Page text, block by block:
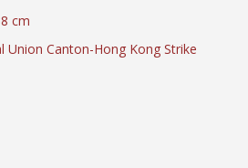
cm
Union Canton-Hong Kong Strike